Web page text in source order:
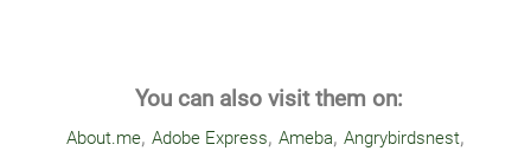
You can also visit them on:
About.me, Adobe Express, Ameba, Angrybirdsnest,